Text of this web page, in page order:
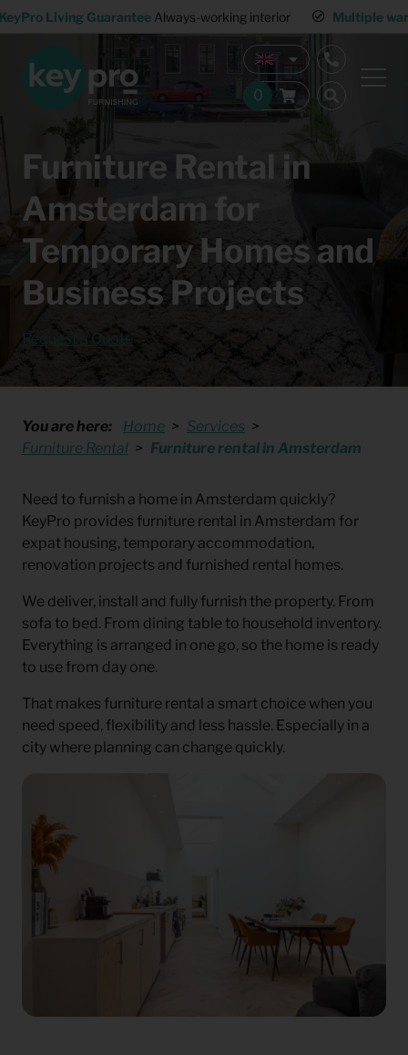
Living Guarantee Always-working interior Multiple
Furniture Rental in
Amsterdam for
Temporary Homes and
Business Projects
Request a Quote
You are here: Home
Services
Furniture Rental
Furniture rental in Amsterdam
Need to furnish a home in Amsterdam quickly?
KeyPro provides furniture rental in Amsterdam for
expat housing, temporary accommodation,
renovation projects and furnished rental homes.
We deliver, install and fully furnish the property. From
sofa to bed. From dining table to household inventory.
Everything is arranged in one go, so the home is ready
to use from day one.
That makes furniture rental a smart choice when you
need speed, flexibility and less hassle. Especially in a
city where planning can change quickly.